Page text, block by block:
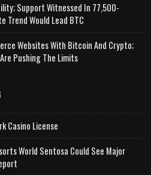
Support Witnessed In 77,500-
Trend Would Lead BTC
Websites With Bitcoin And Crypto;
Pushing The Limits
Casino License
World Sentosa Could See Major